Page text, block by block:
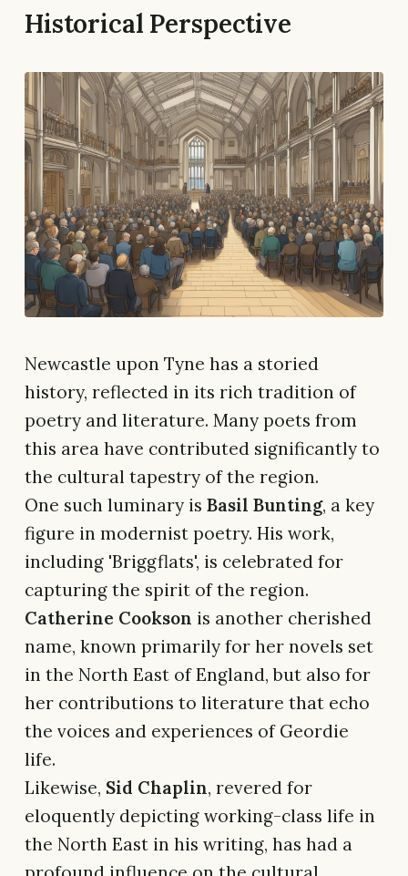
Historical Perspective
Newcastle upon Tyne has a storied
history, reflected in its rich tradition of
poetry and literature. Many poets from
this area have contributed significantly to
the cultural tapestry of the region.
One such luminary is Basil Bunting, a key
figure in modernist poetry. His work,
including 'Briggflats', is celebrated for
capturing the spirit of the region.
Catherine Cookson is another cherished
name, known primarily for her novels set
in the North East of England, but also for
her contributions to literature that echo
the voices and experiences of Geordie
life.
Likewise, Sid Chaplin, revered for
eloquently depicting working-class life in
the North East in his writing, has had a